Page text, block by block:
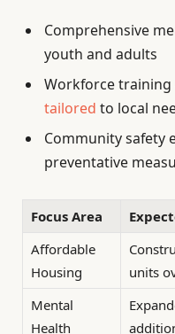
Comprehensive
youth and adults
Workforce training
tailored to local
Community safety
preventative
Focus Area
Affordable
Housing
units
Mental
Health